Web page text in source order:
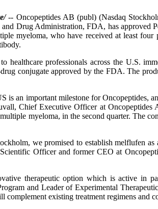
-- Oncopeptides AB (publ) (Nasdaq
and Drug Administration, FDA, has
myeloma, who have received at least
healthcare professionals across the U.S.
conjugate approved by the FDA. The
is an important milestone for
Chief Executive Officer at
myeloma, in the second quarter. The
we promised to establish melflufen
Officer and former CEO at
therapeutic option which is active in
and Leader of Experimental
existing treatment regimens and